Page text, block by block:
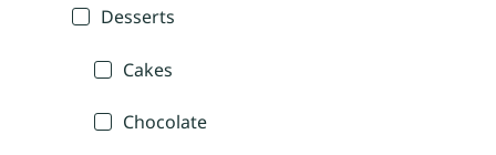
Desserts
Cakes
Chocolate